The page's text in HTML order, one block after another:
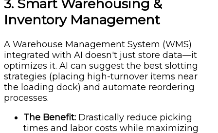
3. Smart Warehousing &
Inventory Management
A Warehouse Management System (WMS)
integrated with AI doesn't just store data—it
optimizes it. AI can suggest the best slotting
strategies (placing high-turnover items near
the loading dock) and automate reordering
processes.
The Benefit: Drastically reduce picking
times and labor costs while maximizing